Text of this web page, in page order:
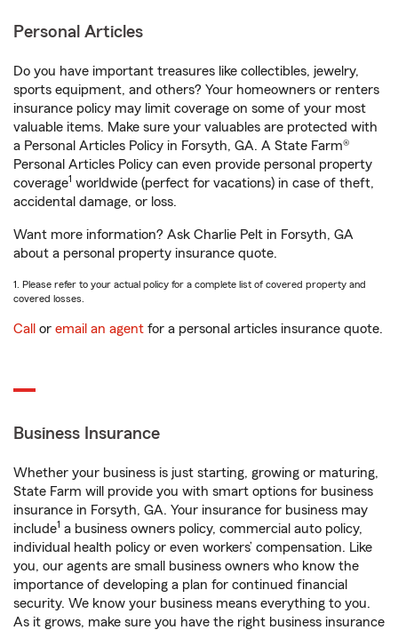
Personal Articles
Do you have important treasures like collectibles, jewelry,
sports equipment, and others? Your homeowners or renters
insurance policy may limit coverage on some of your most
valuable items. Make sure your valuables are protected with
a Personal Articles Policy in Forsyth, GA. A State Farm®
Personal Articles Policy can even provide personal property
coverage1 worldwide (perfect for vacations) in case of theft,
accidental damage, or loss.
Want more information? Ask Charlie Pelt in Forsyth, GA
about a personal property insurance quote.
1. Please refer to your actual policy for a complete list of covered property and
covered losses.
Call or email an agent for a personal articles insurance quote.
Business Insurance
Whether your business is just starting, growing or maturing,
State Farm will provide you with smart options for business
insurance in Forsyth, GA. Your insurance for business may
include1 a business owners policy, commercial auto policy,
individual health policy or even workers’ compensation. Like
you, our agents are small business owners who know the
importance of developing a plan for continued financial
security. We know your business means everything to you.
As it grows, make sure you have the right business insurance